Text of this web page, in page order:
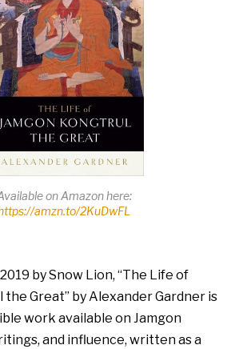
on Amazon here:
amzn.to/2KuDwFL
by Snow Lion, “The Life of
Great” by Alexander Gardner is
work available on Jamgon
and influence, written as a